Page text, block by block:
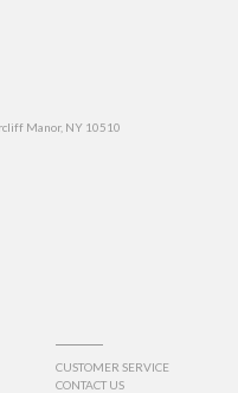
Manor, NY 10510
CUSTOMER SERVICE
CONTACT US